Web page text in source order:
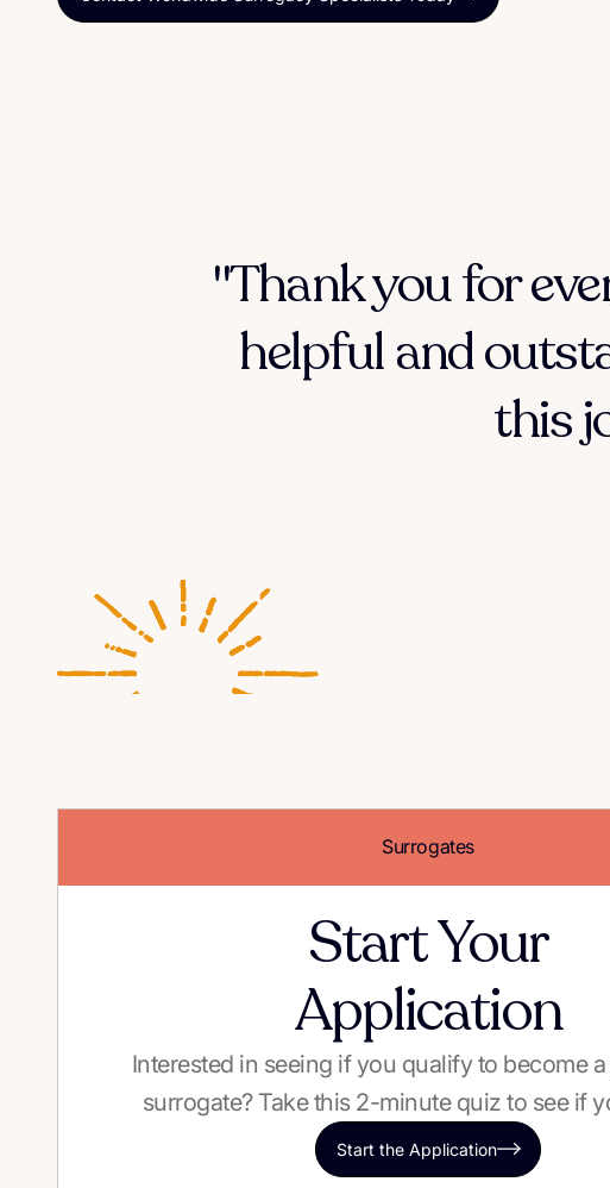
"Thank you for
helpful and
this
Surrogates
Start Your
Application
Interested in seeing if you qualify to become
surrogate? Take this 2-minute quiz to see if
Start the Application